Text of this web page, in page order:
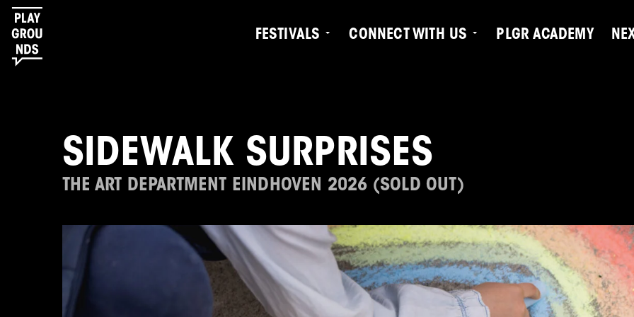
FESTIVALS CONNECT WITH US PLGR ACADEMY
SIDEWALK SURPRISES
THE ART DEPARTMENT EINDHOVEN 2026 (SOLD OUT)